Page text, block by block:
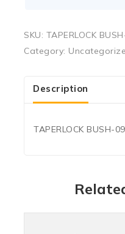
SKU: TAPERLOCK
Category:
Description
TAPERLOCK BUSH-